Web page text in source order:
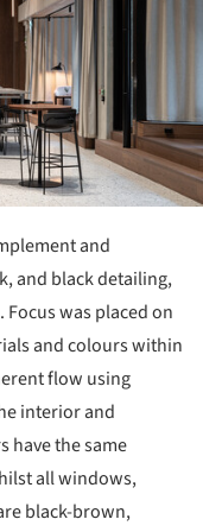
and
and black detailing,
was placed on
and colours within
flow using
interior and
have the same
all windows,
black-brown,